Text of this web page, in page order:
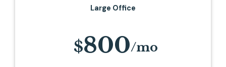
Large Office
800